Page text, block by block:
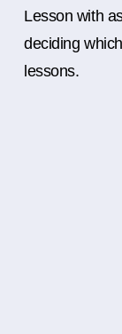
Lesson with
deciding
lessons.